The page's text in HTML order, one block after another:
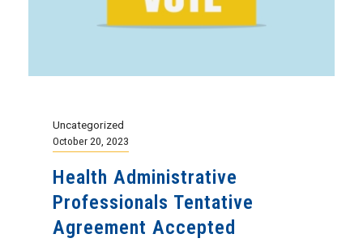
Uncategorized
October 20, 2023
Health Administrative
Professionals Tentative
Agreement Accepted